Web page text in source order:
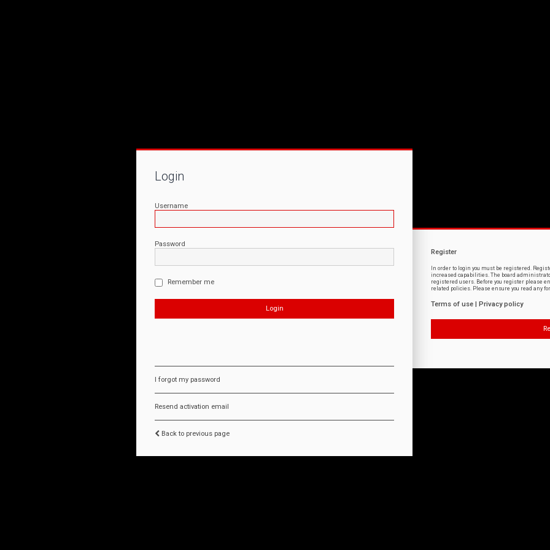
Login
Username
Password
Remember me
I forgot my password
Resend activation email
Back to previous page
Register
In order to login you must be registered.
increased capabilities. The board
registered users. Before you register please
related policies. Please ensure you read any
Terms of use Privacy policy